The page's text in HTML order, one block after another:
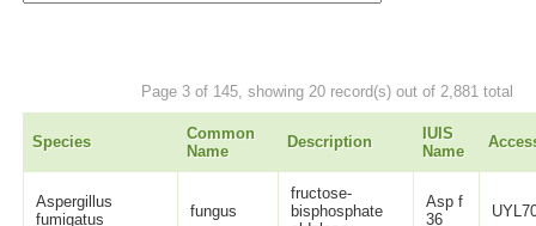
Page 3 of 145, showing 20 record(s) out of 2,881 total
Species
Common
Name
Description
IUIS
Name
Aspergillus
fumigatus
fungus
fructose-
bisphosphate
Asp f
36